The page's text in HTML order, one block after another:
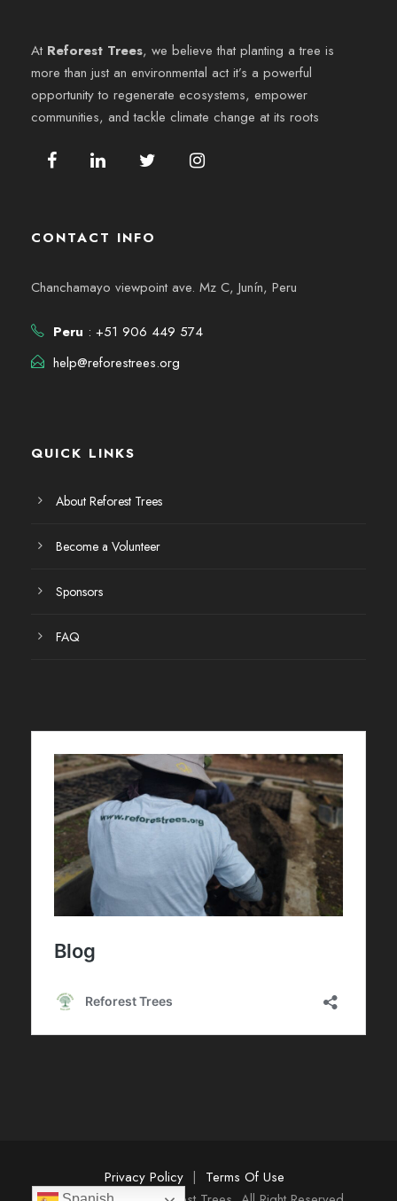
At Reforest Trees, we believe that planting a tree is
more than just an environmental act it’s a powerful
opportunity to regenerate ecosystems, empower
communities, and tackle climate change at its roots
CONTACT INFO
Chanchamayo viewpoint ave. Mz C, Junín, Peru
Peru : +51 906 449 574
help@reforestrees.org
QUICK LINKS
About Reforest Trees
Become a Volunteer
Sponsors
FAQ
Privacy Policy | Terms Of Use